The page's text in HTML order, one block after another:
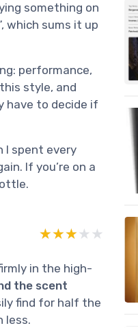
something on
which sums it up
performance,
style, and
have to decide if
I spent every
If you’re on a
★★★★★
★★★★★
in the high-
the scent
find for half the
less.